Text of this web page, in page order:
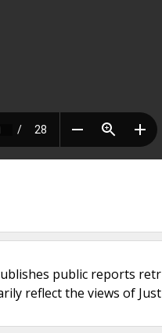
public reports
reflect the views of